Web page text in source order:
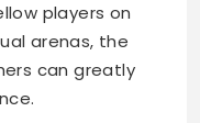
players on
arenas, the
can greatly